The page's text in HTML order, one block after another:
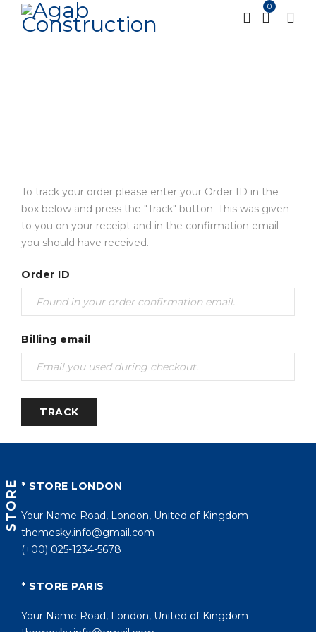
0
To track your order please enter your Order ID in the
box below and press the "Track" button. This was given
to you on your receipt and in the confirmation email
you should have received.
Order ID
Billing email
TRACK
STORE * STORE LONDON
Your Name Road, London, United of Kingdom
themesky.info@gmail.com
(+00) 025-1234-5678
* STORE PARIS
Your Name Road, London, United of Kingdom